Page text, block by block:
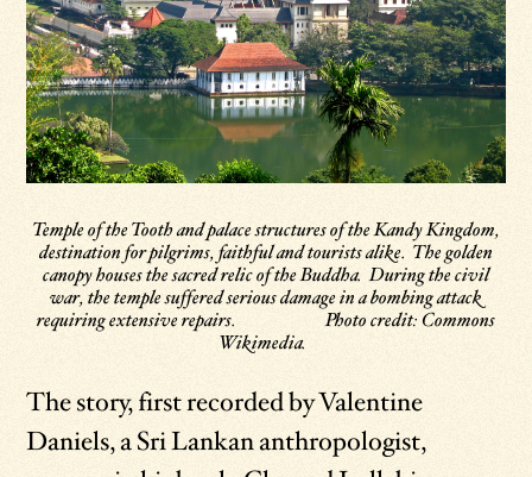
Temple of the Tooth and palace structures of the Kandy Kingdom,
destination for pilgrims, faithful and tourists alike. The golden
canopy houses the sacred relic of the Buddha. During the civil
war, the temple suffered serious damage in a bombing attack
requiring extensive repairs. Photo credit: Commons
Wikimedia.
The story, first recorded by Valentine
Daniels, a Sri Lankan anthropologist,